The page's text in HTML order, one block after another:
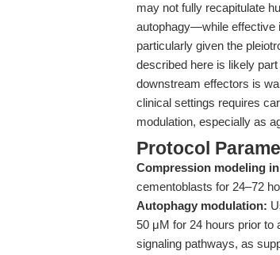
may not fully recapitulate
autophagy—while effective
particularly given the
described here is likely
downstream effectors is
clinical settings requires
modulation, especially as
Protocol
Compression modeling
cementoblasts for 24–72
Autophagy modulation:
50 μM for 24 hours prior to
signaling pathways, as